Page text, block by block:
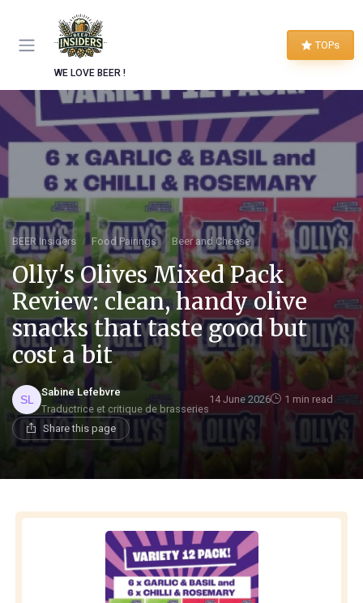
WE LOVE BEER !
TOPs
BEER Insiders Food Pairings Beer and Cheese
Olly's Olives Mixed Pack
Review: clean, handy olive
snacks that taste good but
cost a bit
Sabine Lefebvre
Traductrice et critique de brasseries
14 June 2026 1 min read
Share this page